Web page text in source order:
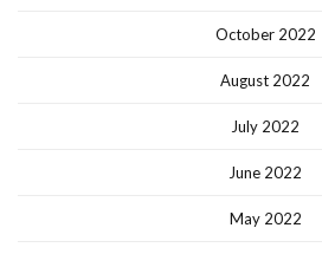
October 2022
August 2022
July 2022
June 2022
May 2022